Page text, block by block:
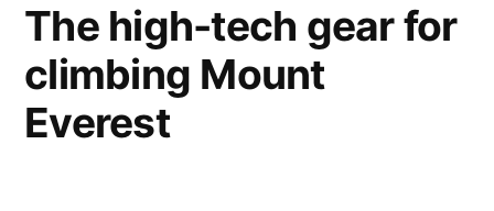
into
microscope
The high-tech gear for
climbing Mount
Everest